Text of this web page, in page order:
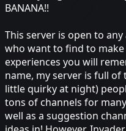
BANANA!!
This server is open to
who want to find to
experiences you will
name, my server is full of
little quirky at night)
tons of channels for
well as a suggestion